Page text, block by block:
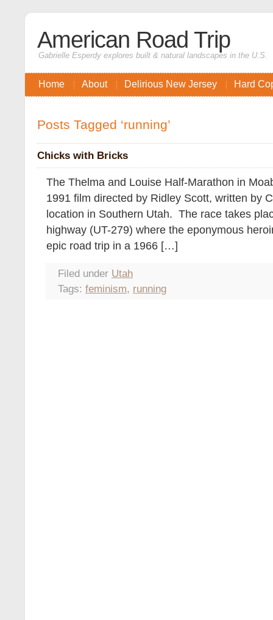
American Road Trip
Gabrielle Esperdy explores built & natural landscapes in the U.S.
Home About Delirious New Jersey Hard
Posts Tagged ‘running’
Chicks with Bricks
The Thelma and Louise Half-Marathon in
1991 film directed by Ridley Scott, written by
location in Southern Utah. The race takes
highway (UT-279) where the eponymous
epic road trip in a 1966 […]
Filed under Utah
Tags: feminism, running